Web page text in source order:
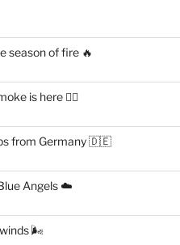
season of fire 🔥
is here 😶‍🌫️
from Germany 🇩🇪
Angels ☁️
🌬